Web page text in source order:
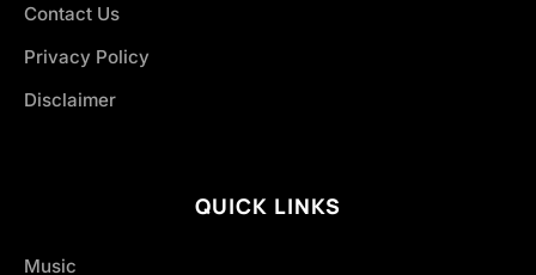
Contact Us
Privacy Policy
Disclaimer
QUICK LINKS
Music